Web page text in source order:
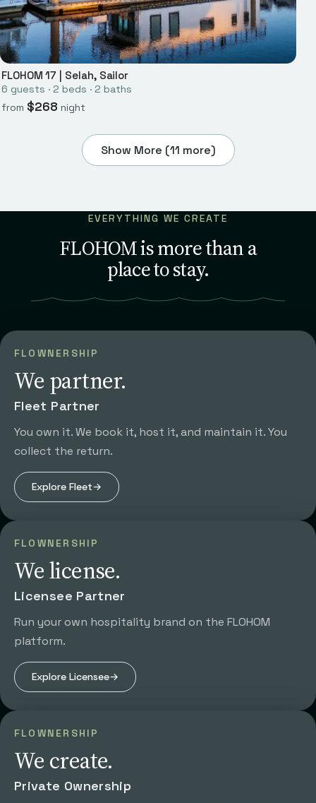
FLOHOM 17 | Selah, Sailor
from $268 night
6 guests · 2 beds · 2 baths
Show More (11 more)
EVERYTHING WE CREATE
FLOHOM is more than a
place to stay.
FLOWNERSHIP
We partner.
Fleet Partner
You own it. We book it, host it, and maintain it. You
collect the return.
Explore Fleet→
FLOWNERSHIP
We license.
Licensee Partner
Run your own hospitality brand on the FLOHOM
platform.
Explore Licensee→
FLOWNERSHIP
We create.
Private Ownership